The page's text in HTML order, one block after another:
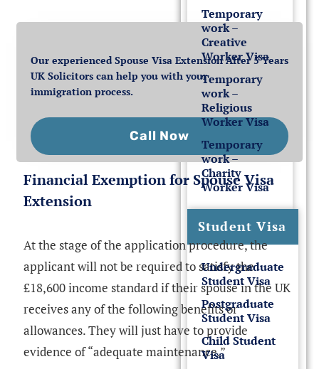
Temporary
work –
Creative
Worker Visa
Temporary
work –
Religious
Worker Visa
Temporary
work –
Charity
Worker Visa
Student Visa
Undergraduate
Student Visa
Postgraduate
Student Visa
Child Student
Visa
Our experienced Spouse Visa Extension After 5 Years
UK Solicitors can help you with your
immigration process.
Call Now
Financial Exemption for Spouse Visa
Extension
At the stage of the application procedure, the
applicant will not be required to satisfy the
£18,600 income standard if their spouse in the UK
receives any of the following benefits or
allowances. They will just have to provide
evidence of “adequate maintenance.”